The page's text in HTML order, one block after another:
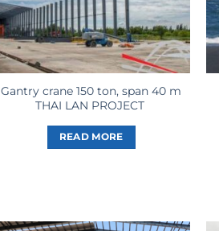
Gantry crane 150 ton, span 40 m
THAI LAN PROJECT
READ MORE